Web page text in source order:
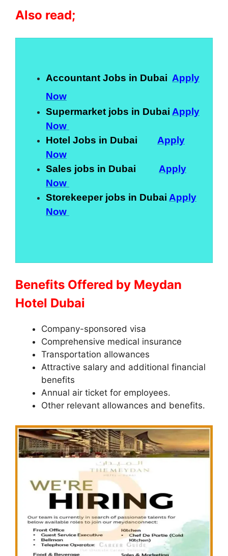
Also read;
Accountant Jobs in Dubai Apply
Now
Supermarket jobs in Dubai Apply
Now
Hotel Jobs in Dubai Apply
Now
Sales jobs in Dubai Apply
Now
Storekeeper jobs in Dubai Apply
Now
Benefits Offered by Meydan
Hotel Dubai
Company-sponsored visa
Comprehensive medical insurance
Transportation allowances
Attractive salary and additional financial
benefits
Annual air ticket for employees.
Other relevant allowances and benefits.